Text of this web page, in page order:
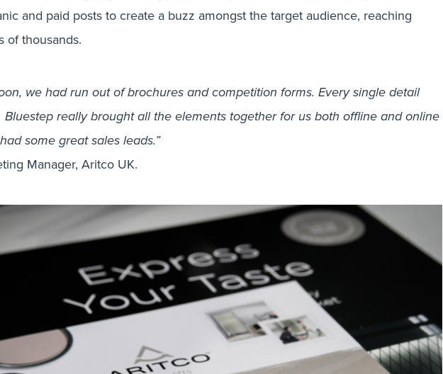
DESIGN, DESIGN & PRINT, DIGITAL
the most successful
ever for Aritco
Bluestep Solutions
and paid posts to create a buzz amongst the target audience, reaching
of thousands.
we had run out of brochures and competition forms. Every single detail
really brought all the elements together for us both offline and online
some great sales leads.”
Manager, Aritco UK.